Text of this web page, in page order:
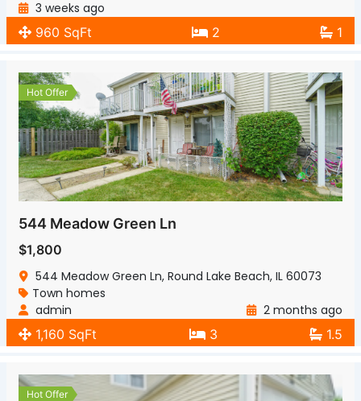
3 weeks ago
960 SqFt
2 1
Hot Offer
544 Meadow Green Ln
$1,800
544 Meadow Green Ln, Round Lake Beach, IL 60073
Town homes
admin
2 months ago
1,160 SqFt
3 1.5
Hot Offer